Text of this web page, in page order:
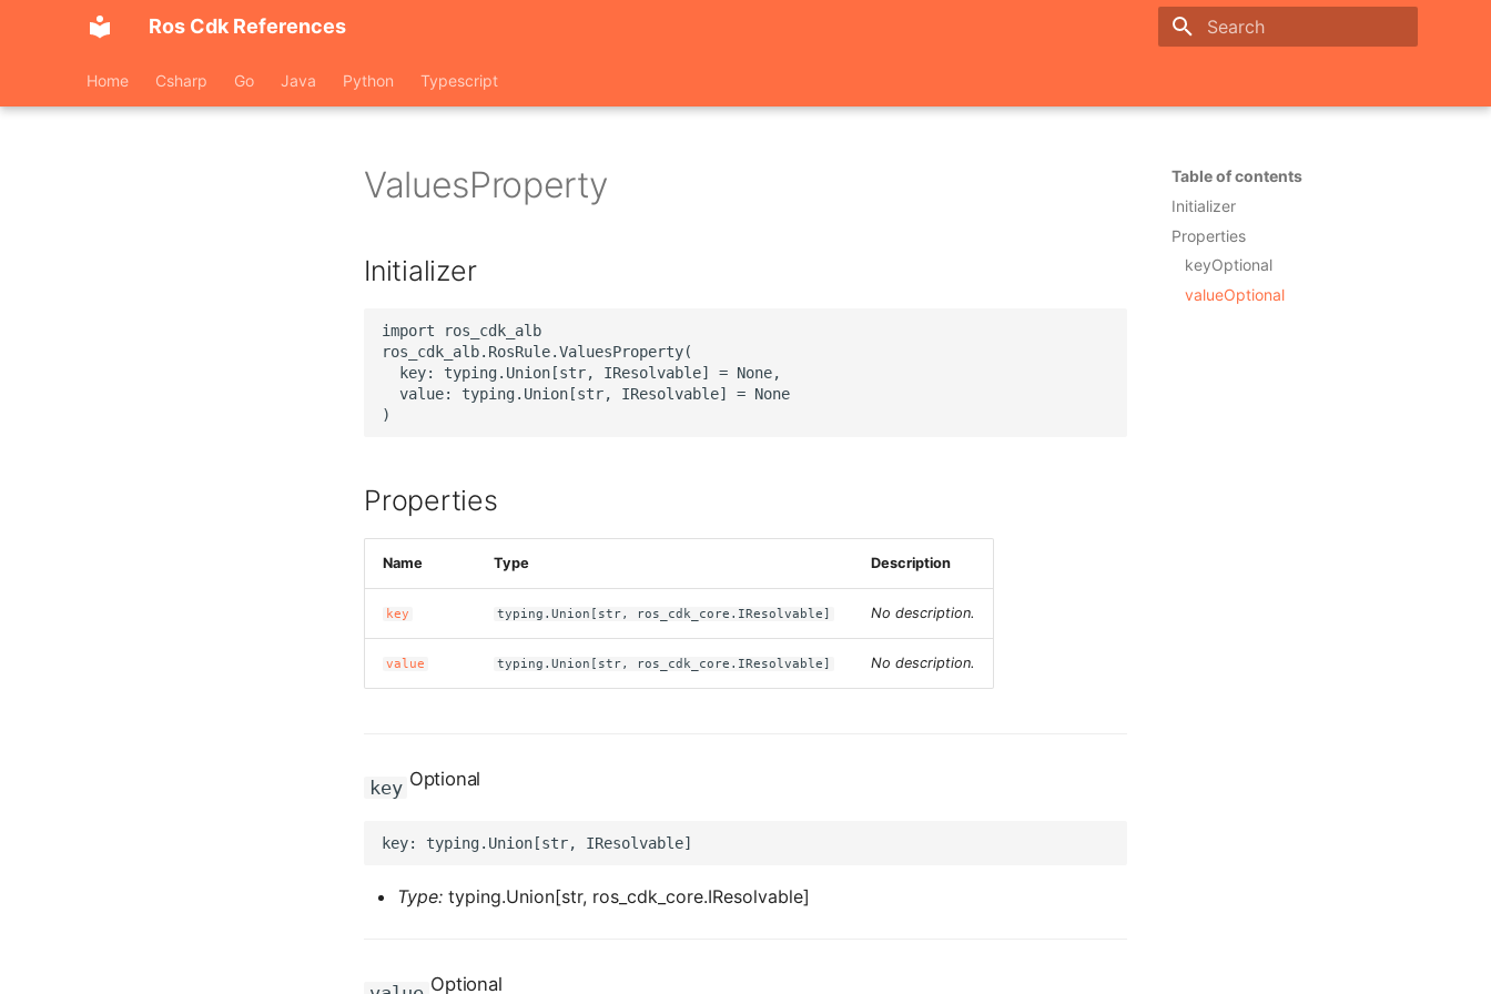
Ros Cdk References
Home Csharp Go Java Python Typescript
Table of contents
Initializer
Properties
keyOptional
valueOptional
ValuesProperty
Initializer
import ros_cdk_alb
ros_cdk_alb.RosRule.ValuesProperty(
  key: typing.Union[str, IResolvable] = None,
  value: typing.Union[str, IResolvable] = None
Properties
Name Type Description
key typing.Union[str, ros_cdk_core.IResolvable] No description.
value typing.Union[str, ros_cdk_core.IResolvable] No description.
key Optional
Type: typing.Union[str, ros_cdk_core.IResolvable]
Optional